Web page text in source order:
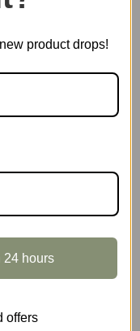
and the
the
be rent to
product drops!
24 hours
offers